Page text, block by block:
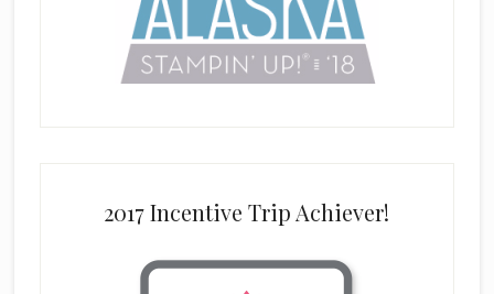
2017 Incentive Trip Achiever!